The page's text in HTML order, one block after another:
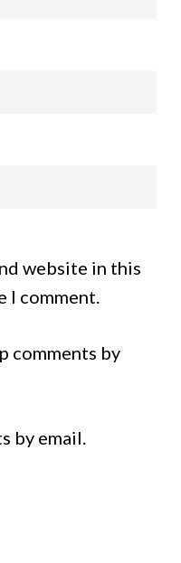
website in this
comment.
comments by
by email.